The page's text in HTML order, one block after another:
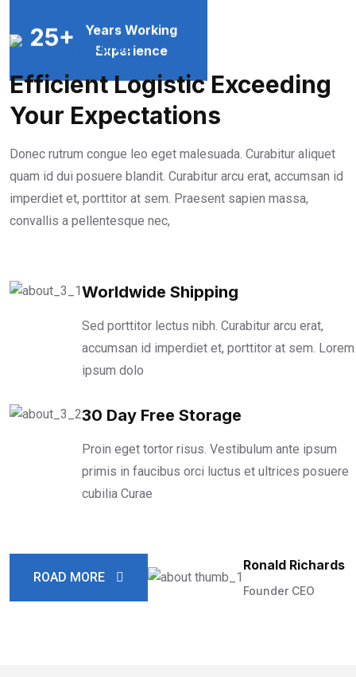
25+
Years Working
Experience
ABOUT US
Efficient Logistic Exceeding
Your Expectations
Donec rutrum congue leo eget malesuada. Curabitur aliquet
quam id dui posuere blandit. Curabitur arcu erat, accumsan id
imperdiet et, porttitor at sem. Praesent sapien massa,
convallis a pellentesque nec,
Worldwide Shipping
Sed porttitor lectus nibh. Curabitur arcu erat,
accumsan id imperdiet et, porttitor at sem. Lorem
ipsum dolo
30 Day Free Storage
Proin eget tortor risus. Vestibulum ante ipsum
primis in faucibus orci luctus et ultrices posuere
cubilia Curae
ROAD MORE
Ronald Richards
Founder CEO